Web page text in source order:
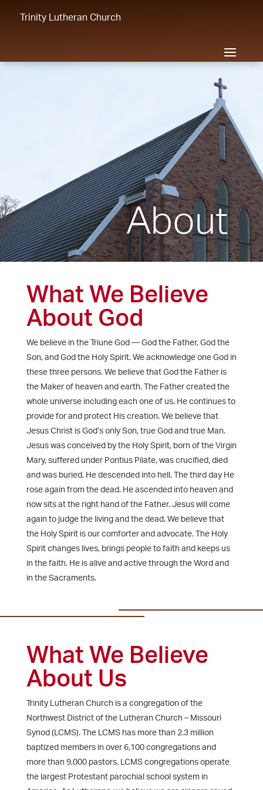
Trinity Lutheran Church
About
What We Believe
About God
We believe in the Triune God — God the Father, God the
Son, and God the Holy Spirit. We acknowledge one God in
these three persons. We believe that God the Father is
the Maker of heaven and earth. The Father created the
whole universe including each one of us. He continues to
provide for and protect His creation. We believe that
Jesus Christ is God’s only Son, true God and true Man.
Jesus was conceived by the Holy Spirit, born of the Virgin
Mary, suffered under Pontius Pilate, was crucified, died
and was buried. He descended into hell. The third day He
rose again from the dead. He ascended into heaven and
now sits at the right hand of the Father. Jesus will come
again to judge the living and the dead. We believe that
the Holy Spirit is our comforter and advocate. The Holy
Spirit changes lives, brings people to faith and keeps us
in the faith. He is alive and active through the Word and
in the Sacraments.
What We Believe
About Us
Trinity Lutheran Church is a congregation of the
Northwest District of the Lutheran Church – Missouri
Synod (LCMS). The LCMS has more than 2.3 million
baptized members in over 6,100 congregations and
more than 9,000 pastors. LCMS congregations operate
the largest Protestant parochial school system in